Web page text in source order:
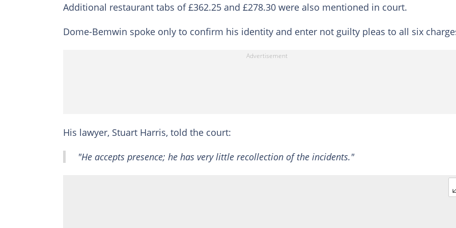
Additional restaurant tabs of £362.25 and £278.30 were also mentioned in court.
Dome-Bemwin spoke only to confirm his identity and enter not guilty pleas to all six
His lawyer, Stuart Harris, told the court:
"He accepts presence; he has very little recollection of the incidents."